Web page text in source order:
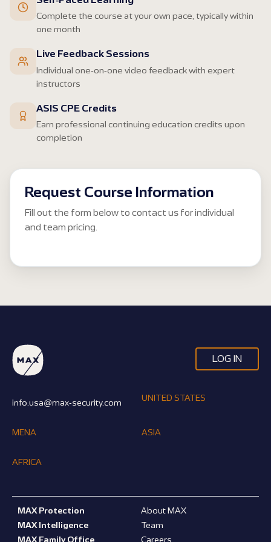
Complete the course at your own pace, typically within
one month
Live Feedback Sessions
Individual one-on-one video feedback with expert
instructors
ASIS CPE Credits
Earn professional continuing education credits upon
completion
Request Course Information
Fill out the form below to contact us for individual
and team pricing.
LOG IN
info.usa@max-security.com UNITED STATES
MENA ASIA
AFRICA
MAX Protection
MAX Intelligence
MAX Family Office
About MAX
Team
Careers